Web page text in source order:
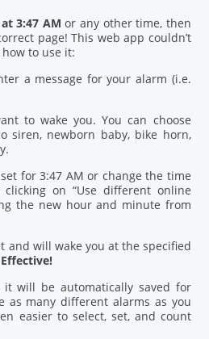
3:47 AM or any other time, then
page! This web app couldn’t
how to use it:
a message for your alarm (i.e.
to wake you. You can choose
siren, newborn baby, bike horn,
for 3:47 AM or change the time
on “Use different online
the new hour and minute from
and will wake you at the specified
it will be automatically saved for
as many different alarms as you
easier to select, set, and count